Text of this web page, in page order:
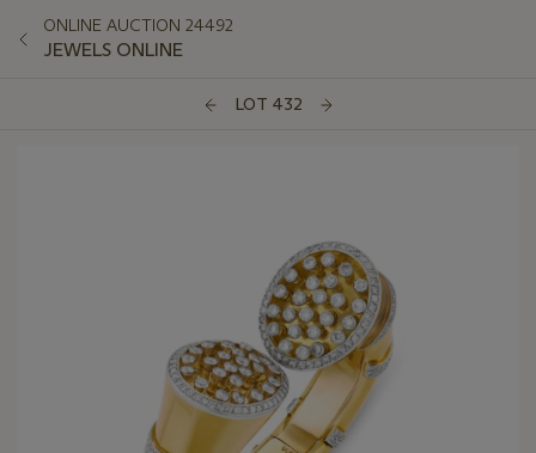
ONLINE AUCTION 24492
JEWELS ONLINE
LOT 432